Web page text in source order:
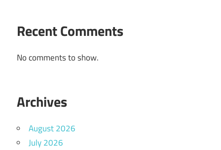
Recent Comments
No comments to show.
Archives
August 2026
July 2026